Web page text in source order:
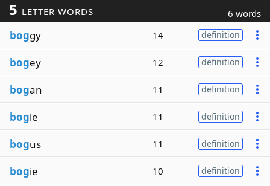
5 LETTER WORDS 6 words
boggy 14 definition
bogey 12 definition
bogan 11 definition
bogle 11 definition
bogus 11 definition
bogie 10 definition